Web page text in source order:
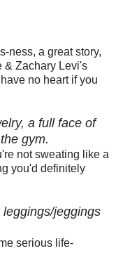
ness, a great story,
& Zachary Levi's
no heart if you
a full face of
gym.
not sweating like a
you'd definitely
jeggings
serious life-